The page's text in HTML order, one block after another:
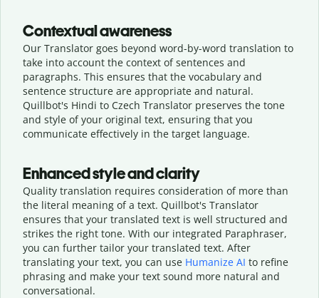
Contextual awareness
Our Translator goes beyond word-by-word translation to
take into account the context of sentences and
paragraphs. This ensures that the vocabulary and
sentence structure are appropriate and natural.
Quillbot's Hindi to Czech Translator preserves the tone
and style of your original text, ensuring that you
communicate effectively in the target language.
Enhanced style and clarity
Quality translation requires consideration of more than
the literal meaning of a text. Quillbot's Translator
ensures that your translated text is well structured and
strikes the right tone. With our integrated Paraphraser,
you can further tailor your translated text. After
translating your text, you can use Humanize AI to refine
phrasing and make your text sound more natural and
conversational.